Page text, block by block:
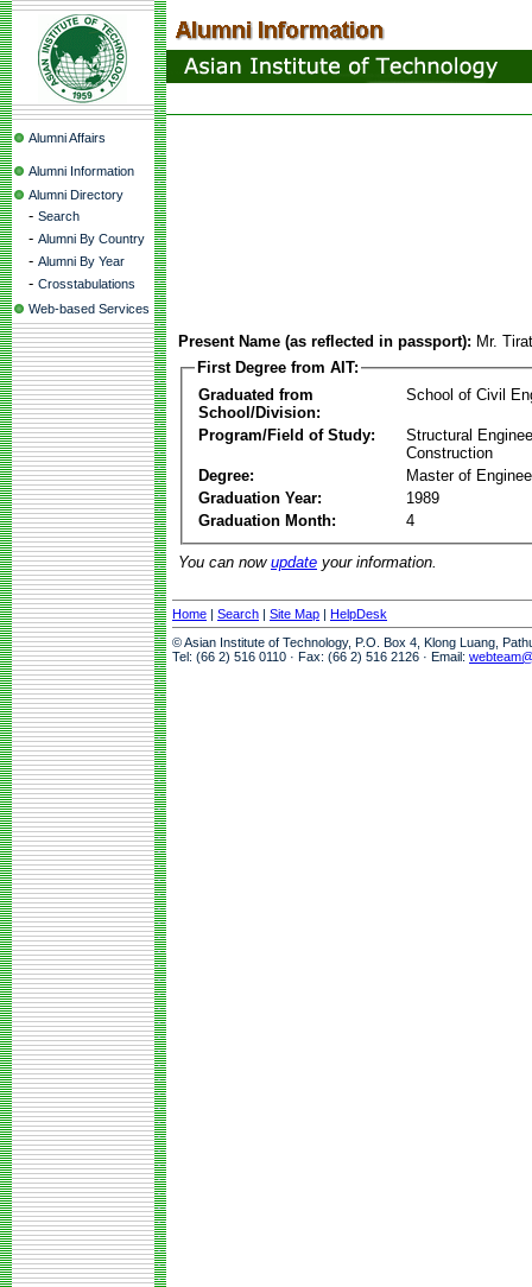
Alumni Affairs
Alumni Information
Alumni Directory
- Search
- Alumni By Country
- Alumni By Year
- Crosstabulations
Web-based Services
Present Name (as reflected in passport): Mr.
First Degree from AIT:
Graduated from
School/Division:
School of Civil
Program/Field of Study:
Structural
Construction
Degree:
Master of
Graduation Year:
1989
Graduation Month:
4
You can now update your information.
Home | Search | Site Map | HelpDesk
© Asian Institute of Technology, P.O. Box 4, Klong Luang,
Tel: (66 2) 516 0110 · Fax: (66 2) 516 2126 · Email: